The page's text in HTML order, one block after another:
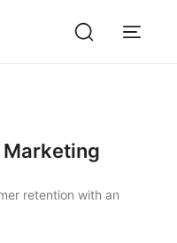
retention with an